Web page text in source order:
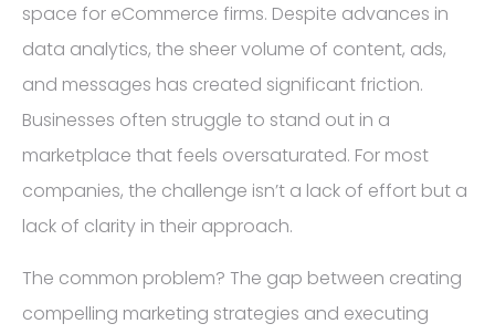
space for eCommerce firms. Despite advances in
data analytics, the sheer volume of content, ads,
and messages has created significant friction.
Businesses often struggle to stand out in a
marketplace that feels oversaturated. For most
companies, the challenge isn’t a lack of effort but a
lack of clarity in their approach.
The common problem? The gap between creating
compelling marketing strategies and executing